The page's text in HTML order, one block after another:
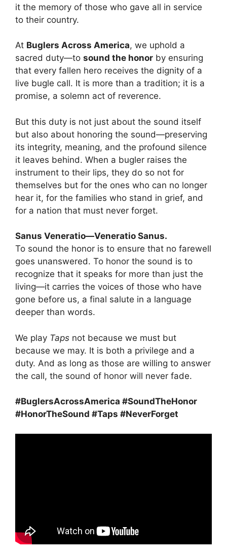
it the memory of those who gave all in service
to their country.
At Buglers Across America, we uphold a
sacred duty—to sound the honor by ensuring
that every fallen hero receives the dignity of a
live bugle call. It is more than a tradition; it is a
promise, a solemn act of reverence.
But this duty is not just about the sound itself
but also about honoring the sound—preserving
its integrity, meaning, and the profound silence
it leaves behind. When a bugler raises the
instrument to their lips, they do so not for
themselves but for the ones who can no longer
hear it, for the families who stand in grief, and
for a nation that must never forget.
Sanus Veneratio—Veneratio Sanus.
To sound the honor is to ensure that no farewell
goes unanswered. To honor the sound is to
recognize that it speaks for more than just the
living—it carries the voices of those who have
gone before us, a final salute in a language
deeper than words.
We play Taps not because we must but
because we may. It is both a privilege and a
duty. And as long as those are willing to answer
the call, the sound of honor will never fade.
#BuglersAcrossAmerica #SoundTheHonor
#HonorTheSound #Taps #NeverForget